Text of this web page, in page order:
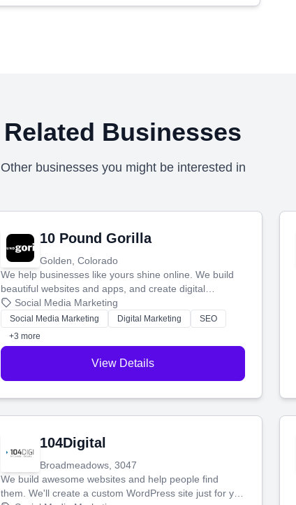
Related Businesses
Other businesses you might be interested in
10 Pound Gorilla
Golden, Colorado
We help businesses like yours shine online. We build
beautiful websites and apps, and create digital
marketing that brings in more customers and helps you
make more money.
Social Media Marketing
Social Media Marketing Digital Marketing
SEO
+3 more
View Details
104Digital
Broadmeadows, 3047
We build awesome websites and help people find
them. We'll create a custom WordPress site just for you